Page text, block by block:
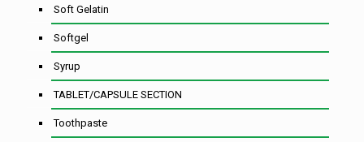
Soft Gelatin
Softgel
Syrup
TABLET/CAPSULE SECTION
Toothpaste